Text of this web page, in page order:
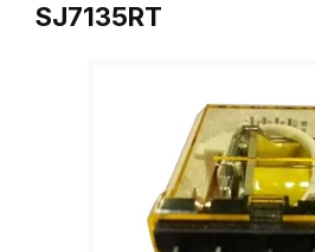
SJ7135RT